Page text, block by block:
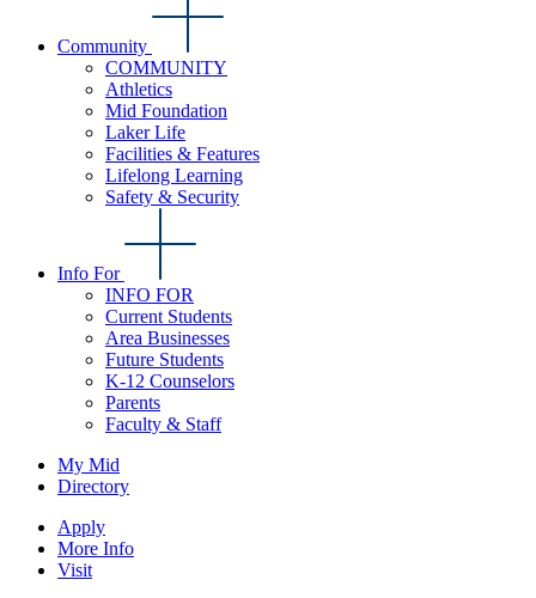
Community
COMMUNITY
Athletics
Mid Foundation
Laker Life
Facilities & Features
Lifelong Learning
Safety & Security
Info For
INFO FOR
Current Students
Area Businesses
Future Students
K-12 Counselors
Parents
Faculty & Staff
My Mid
Directory
Apply
More Info
Visit